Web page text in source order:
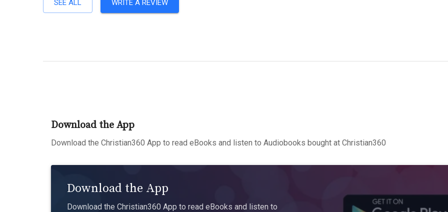
SEE ALL WRITE A REVIEW
Download the App
Download the Christian360 App to read eBooks and listen to Audiobooks bought at Christian360
Download the App
Download the Christian360 App to read eBooks and listen to